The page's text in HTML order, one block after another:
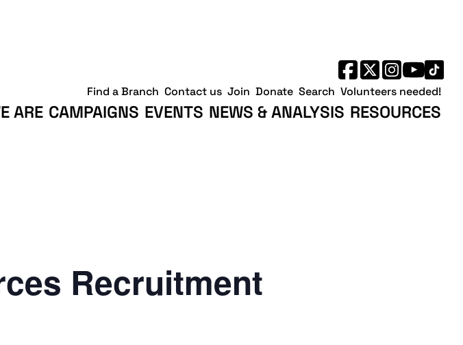
ARE CAMPAIGNS EVENTS NEWS & ANALYSIS RESOURCES
Find a Branch Contact us Join Donate Search Volunteers needed!
Recruitment